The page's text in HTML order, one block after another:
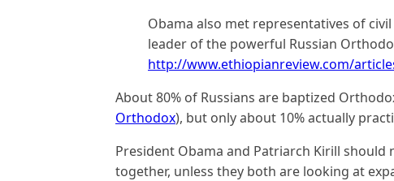
Obama also met representatives of
leader of the powerful Russian
http://www.ethiopianreview.com/
About 80% of Russians are baptized
Orthodox), but only about 10% actually
President Obama and Patriarch Kirill
together, unless they both are looking at